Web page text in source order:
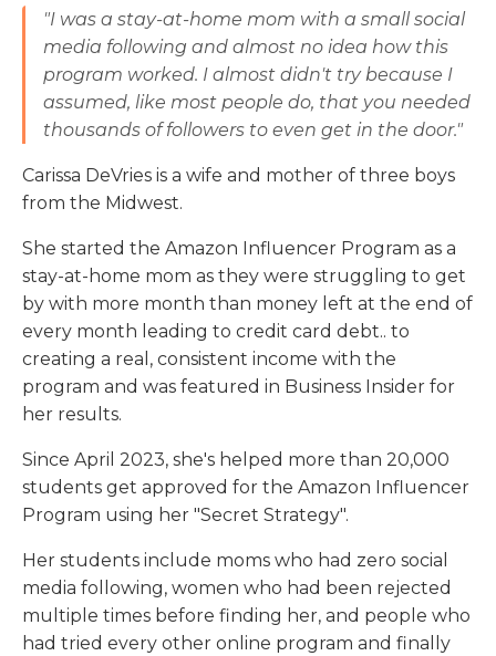
"I was a stay-at-home mom with a small social
media following and almost no idea how this
program worked. I almost didn't try because I
assumed, like most people do, that you needed
thousands of followers to even get in the door."
Carissa DeVries is a wife and mother of three boys
from the Midwest.
She started the Amazon Influencer Program as a
stay-at-home mom as they were struggling to get
by with more month than money left at the end of
every month leading to credit card debt.. to
creating a real, consistent income with the
program and was featured in Business Insider for
her results.
Since April 2023, she's helped more than 20,000
students get approved for the Amazon Influencer
Program using her "Secret Strategy".
Her students include moms who had zero social
media following, women who had been rejected
multiple times before finding her, and people who
had tried every other online program and finally